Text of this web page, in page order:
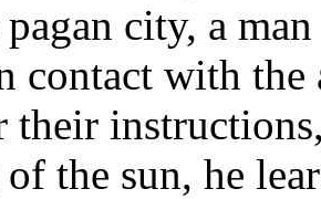
pagan city, a
contact with
their
the sun, he